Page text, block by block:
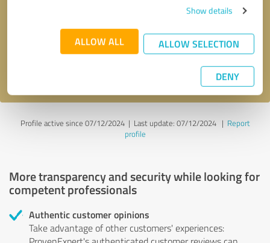
Show details
ALLOW ALL ALLOW SELECTION
DENY
* required fields
Send message
Profile active since 07/12/2024 | Last update: 07/12/2024| Report
profile
More transparency and security while looking for
competent professionals
Authentic customer opinions
Take advantage of other customers' experiences: